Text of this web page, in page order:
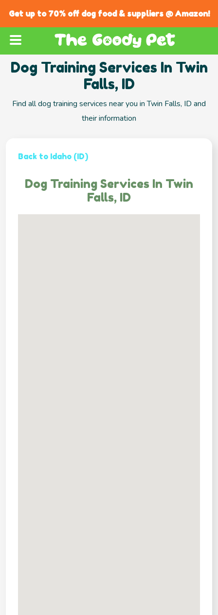
Get up to 70% off dog food & suppliers @ Amazon!
Dog Training Services In Twin
Falls, ID
Find all dog training services near you in Twin Falls, ID and
their information
Back to Idaho (ID)
Dog Training Services In Twin
Falls, ID